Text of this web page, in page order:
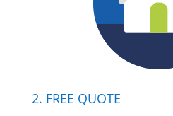
2. FREE QUOTE